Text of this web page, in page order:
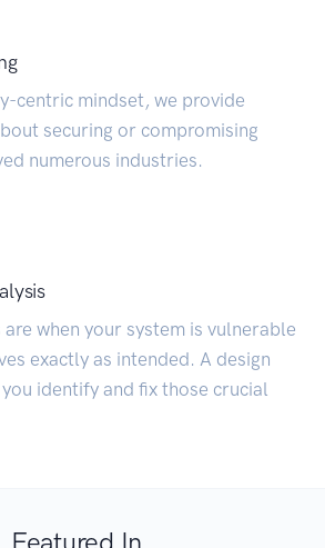
centric mindset, we provide
securing or compromising
numerous industries.
when your system is vulnerable
exactly as intended. A design
identify and fix those crucial